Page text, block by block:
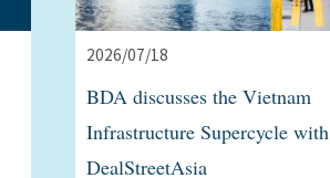
2026/07/18
BDA discusses the Vietnam
Infrastructure Supercycle with
DealStreetAsia